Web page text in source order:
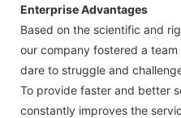
Enterprise Advantages
Based on the scientific and
our company fostered a
dare to struggle and
To provide faster and better
constantly improves the